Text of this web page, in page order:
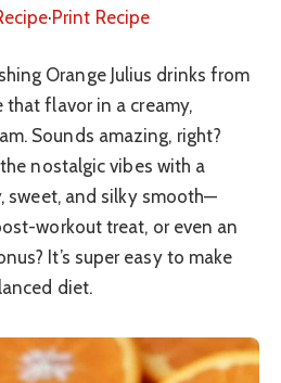
·Print Recipe
Orange Julius drinks from
that flavor in a creamy,
Sounds amazing, right?
nostalgic vibes with a
sweet, and silky smooth—
workout treat, or even an
It’s super easy to make
diet.